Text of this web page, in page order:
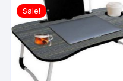
Sale!